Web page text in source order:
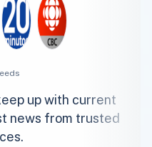
up with current
news from trusted